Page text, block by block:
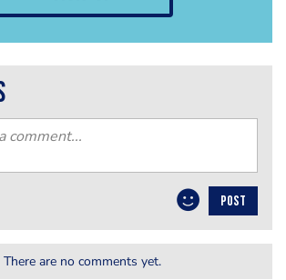
POST
There are no comments yet.